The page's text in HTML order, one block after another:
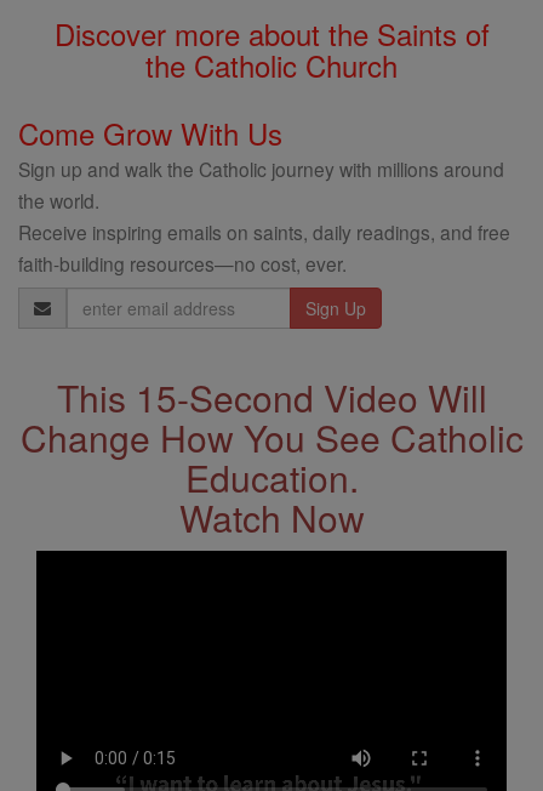
Discover more about the Saints of
the Catholic Church
Come Grow With Us
Sign up and walk the Catholic journey with millions around
the world.
Receive inspiring emails on saints, daily readings, and free
faith-building resources—no cost, ever.
Email
Address
This 15-Second Video Will
Change How You See Catholic
Education.
Watch Now